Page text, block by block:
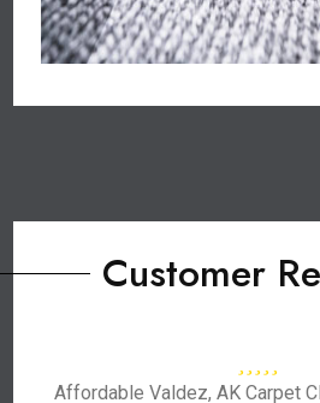
Customer
Affordable Valdez, AK Carpet